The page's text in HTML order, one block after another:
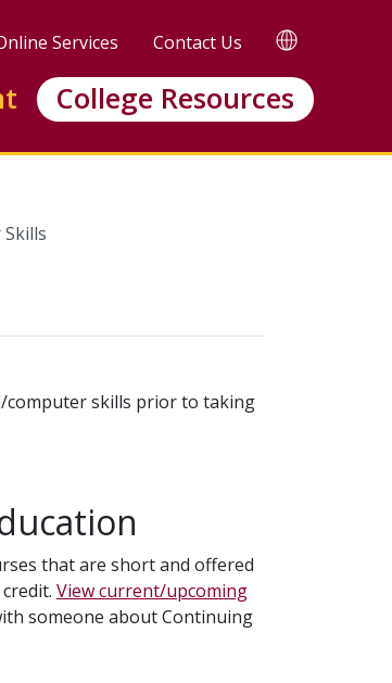
Services Contact Us TRANSLATE
College Resources
computer skills prior to taking
that are short and offered
View current/upcoming
someone about Continuing